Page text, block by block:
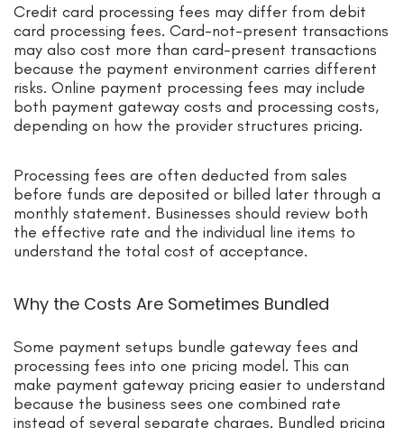
Credit card processing fees may differ from debit
card processing fees. Card-not-present transactions
may also cost more than card-present transactions
because the payment environment carries different
risks. Online payment processing fees may include
both payment gateway costs and processing costs,
depending on how the provider structures pricing.
Processing fees are often deducted from sales
before funds are deposited or billed later through a
monthly statement. Businesses should review both
the effective rate and the individual line items to
understand the total cost of acceptance.
Why the Costs Are Sometimes Bundled
Some payment setups bundle gateway fees and
processing fees into one pricing model. This can
make payment gateway pricing easier to understand
because the business sees one combined rate
instead of several separate charges. Bundled pricing